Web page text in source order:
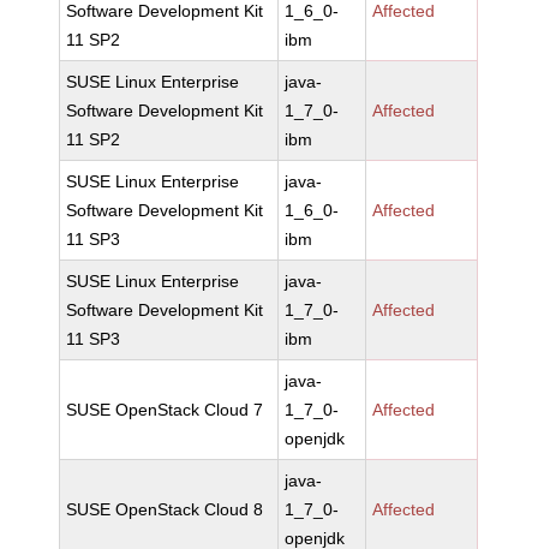
Software Development Kit
11 SP2
1_6_0-
ibm
Affected
SUSE Linux Enterprise
Software Development Kit
11 SP2
java-
1_7_0-
ibm
Affected
SUSE Linux Enterprise
Software Development Kit
11 SP3
java-
1_6_0-
ibm
Affected
SUSE Linux Enterprise
Software Development Kit
11 SP3
java-
1_7_0-
ibm
Affected
SUSE OpenStack Cloud 7
java-
1_7_0-
openjdk
Affected
SUSE OpenStack Cloud 8
java-
1_7_0-
openjdk
Affected